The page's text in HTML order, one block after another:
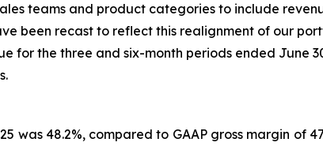
teams and product categories to include
been recast to reflect this realignment of our
for the three and six-month periods ended June
was 48.2%, compared to GAAP gross margin of